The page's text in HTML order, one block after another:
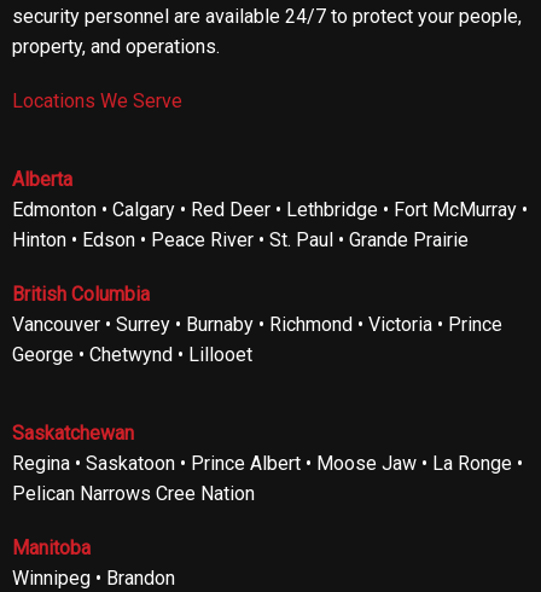
security personnel are available 24/7 to protect your people,
property, and operations.
Locations We Serve
Alberta
Edmonton • Calgary • Red Deer • Lethbridge • Fort McMurray •
Hinton • Edson • Peace River • St. Paul • Grande Prairie
British Columbia
Vancouver • Surrey • Burnaby • Richmond • Victoria • Prince
George • Chetwynd • Lillooet
Saskatchewan
Regina • Saskatoon • Prince Albert • Moose Jaw • La Ronge •
Pelican Narrows Cree Nation
Manitoba
Winnipeg • Brandon